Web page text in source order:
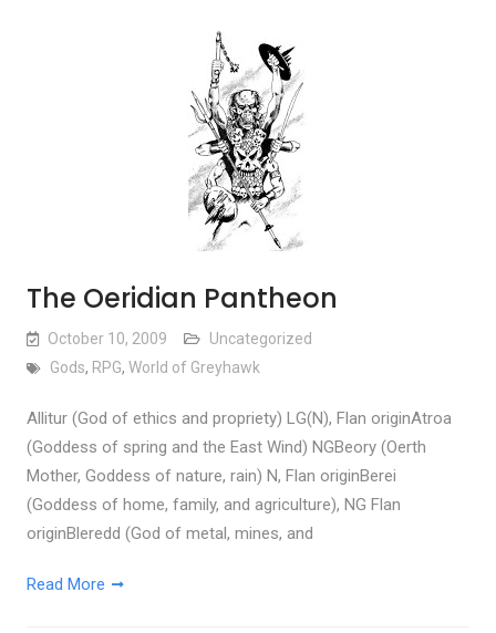
The Oeridian Pantheon
October 10, 2009
Uncategorized
Gods, RPG, World of Greyhawk
Allitur (God of ethics and propriety) LG(N), Flan originAtroa
(Goddess of spring and the East Wind) NGBeory (Oerth
Mother, Goddess of nature, rain) N, Flan originBerei
(Goddess of home, family, and agriculture), NG Flan
originBleredd (God of metal, mines, and
Read More